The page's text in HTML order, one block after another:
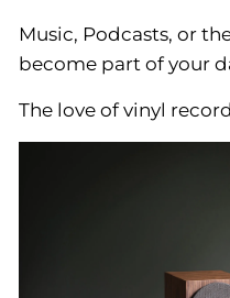
Music, Podcasts, or
become part of your
The love of vinyl